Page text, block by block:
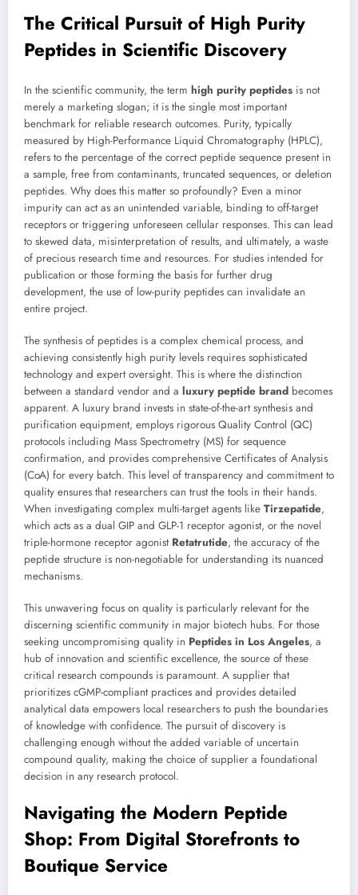
The Critical Pursuit of High Purity
Peptides in Scientific Discovery
In the scientific community, the term high purity peptides is not
merely a marketing slogan; it is the single most important
benchmark for reliable research outcomes. Purity, typically
measured by High-Performance Liquid Chromatography (HPLC),
refers to the percentage of the correct peptide sequence present in
a sample, free from contaminants, truncated sequences, or deletion
peptides. Why does this matter so profoundly? Even a minor
impurity can act as an unintended variable, binding to off-target
receptors or triggering unforeseen cellular responses. This can lead
to skewed data, misinterpretation of results, and ultimately, a waste
of precious research time and resources. For studies intended for
publication or those forming the basis for further drug
development, the use of low-purity peptides can invalidate an
entire project.
The synthesis of peptides is a complex chemical process, and
achieving consistently high purity levels requires sophisticated
technology and expert oversight. This is where the distinction
between a standard vendor and a luxury peptide brand becomes
apparent. A luxury brand invests in state-of-the-art synthesis and
purification equipment, employs rigorous Quality Control (QC)
protocols including Mass Spectrometry (MS) for sequence
confirmation, and provides comprehensive Certificates of Analysis
(CoA) for every batch. This level of transparency and commitment to
quality ensures that researchers can trust the tools in their hands.
When investigating complex multi-target agents like Tirzepatide,
which acts as a dual GIP and GLP-1 receptor agonist, or the novel
triple-hormone receptor agonist Retatrutide, the accuracy of the
peptide structure is non-negotiable for understanding its nuanced
mechanisms.
This unwavering focus on quality is particularly relevant for the
discerning scientific community in major biotech hubs. For those
seeking uncompromising quality in Peptides in Los Angeles, a
hub of innovation and scientific excellence, the source of these
critical research compounds is paramount. A supplier that
prioritizes cGMP-compliant practices and provides detailed
analytical data empowers local researchers to push the boundaries
of knowledge with confidence. The pursuit of discovery is
challenging enough without the added variable of uncertain
compound quality, making the choice of supplier a foundational
decision in any research protocol.
Navigating the Modern Peptide
Shop: From Digital Storefronts to
Boutique Service